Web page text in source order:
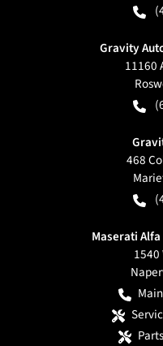
Gravity
11160
468
Maserati
1540